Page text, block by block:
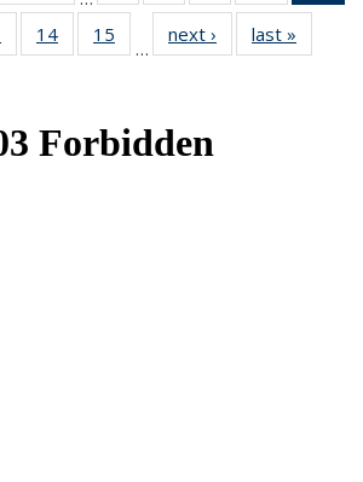
NewsNewsNews News
of 49
News
14 of 49
News
15
News
…
next › Newslast »